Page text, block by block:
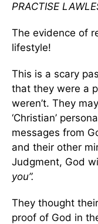
PRACTISE
The evidence of
lifestyle!
This is a scary
that they were a
weren’t. They
‘Christian’
messages from
and their other
Judgment, God
you”.
They thought
proof of God in